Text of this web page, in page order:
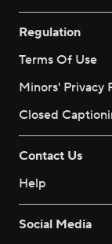
Regulation
Terms Of Use
Minors' Privacy
Closed
Contact Us
Help
Social Media